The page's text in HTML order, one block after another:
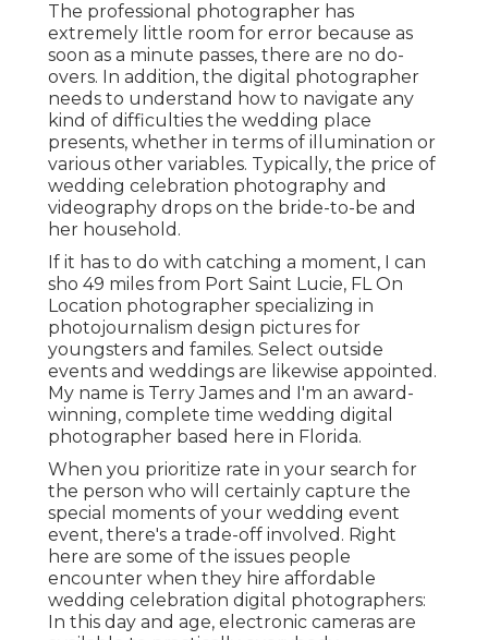
The professional photographer has
extremely little room for error because as
soon as a minute passes, there are no do-
overs. In addition, the digital photographer
needs to understand how to navigate any
kind of difficulties the wedding place
presents, whether in terms of illumination or
various other variables. Typically, the price of
wedding celebration photography and
videography drops on the bride-to-be and
her household.
If it has to do with catching a moment, I can
sho 49 miles from Port Saint Lucie, FL On
Location photographer specializing in
photojournalism design pictures for
youngsters and familes. Select outside
events and weddings are likewise appointed.
My name is Terry James and I'm an award-
winning, complete time wedding digital
photographer based here in Florida.
When you prioritize rate in your search for
the person who will certainly capture the
special moments of your wedding event
event, there's a trade-off involved. Right
here are some of the issues people
encounter when they hire affordable
wedding celebration digital photographers:
In this day and age, electronic cameras are